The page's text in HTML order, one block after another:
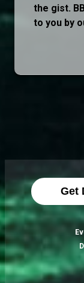
the gist.
to you by
Get